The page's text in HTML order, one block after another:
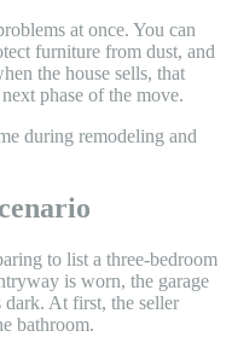
at once. You can
furniture from dust, and
the house sells, that
phase of the move.
to list a three-bedroom
is worn, the garage
At first, the seller
bathroom.